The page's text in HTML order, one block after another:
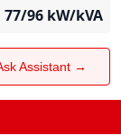
77/96 kW/kVA
Assistant →